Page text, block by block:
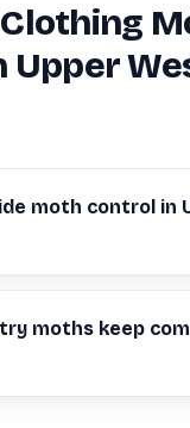
Upper
moth control in
moths keep